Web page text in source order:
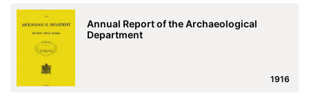
Annual Report of the Archaeological
Department
1916